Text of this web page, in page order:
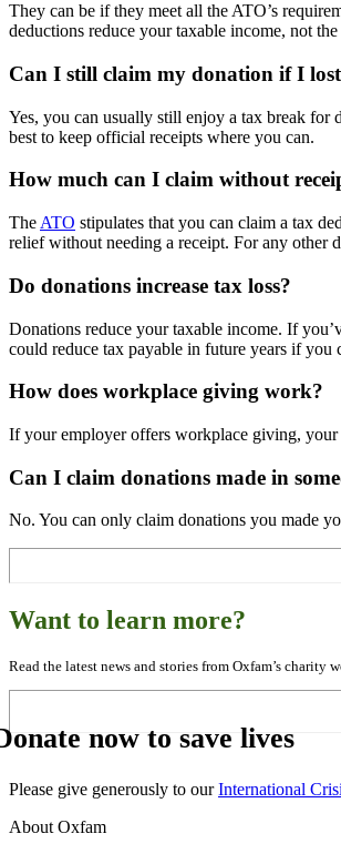
They can be if they meet all the ATO’s
deductions reduce your taxable income, not
Can I still claim my donation if I
Yes, you can usually still enjoy a tax break for
best to keep official receipts where you can.
How much can I claim without
The ATO stipulates that you can claim a tax
relief without needing a receipt. For any other
Do donations increase tax loss?
Donations reduce your taxable income. If
could reduce tax payable in future years if you
How does workplace giving work?
If your employer offers workplace giving, your
Can I claim donations made in
No. You can only claim donations you made
Want to learn more?
Read the latest news and stories from Oxfam’s charity
now to save lives
Please give generously to ourInternational
About Oxfam